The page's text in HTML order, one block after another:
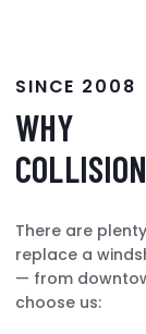
SINCE 2008
WHY
There are
replace a
— from
choose us: